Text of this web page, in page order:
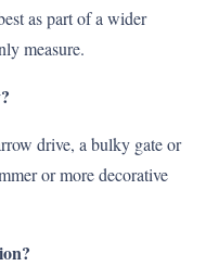
as part of a wider
measure.
drive, a bulky gate or
or more decorative